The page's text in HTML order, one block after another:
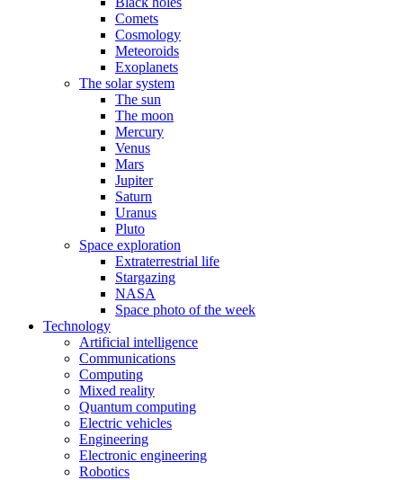
Comets
Cosmology
Meteoroids
Exoplanets
The solar system
The sun
The moon
Mercury
Venus
Mars
Jupiter
Saturn
Uranus
Pluto
Space exploration
Extraterrestrial life
Stargazing
NASA
Space photo of the week
Technology
Artificial intelligence
Communications
Computing
Mixed reality
Quantum computing
Electric vehicles
Engineering
Electronic engineering
Robotics